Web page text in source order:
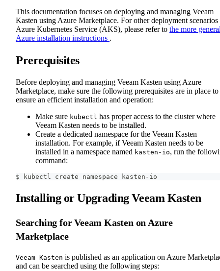
This documentation focuses on deploying and managing Veeam
Kasten using Azure Marketplace. For other deployment scenarios
Azure Kubernetes Service (AKS), please refer to the more
Azure installation instructions .
Prerequisites
Before deploying and managing Veeam Kasten using Azure
Marketplace, make sure the following prerequisites are in place to
ensure an efficient installation and operation:
Make sure kubectl has proper access to the cluster where
Veeam Kasten needs to be installed.
Create a dedicated namespace for the Veeam Kasten
installation. For example, if Veeam Kasten needs to be
installed in a namespace named kasten-io, run the
command:
$ kubectl create namespace kasten-io
Installing or Upgrading Veeam Kasten
Searching for Veeam Kasten on Azure
Marketplace
Veeam Kasten is published as an application on Azure
and can be searched using the following steps: